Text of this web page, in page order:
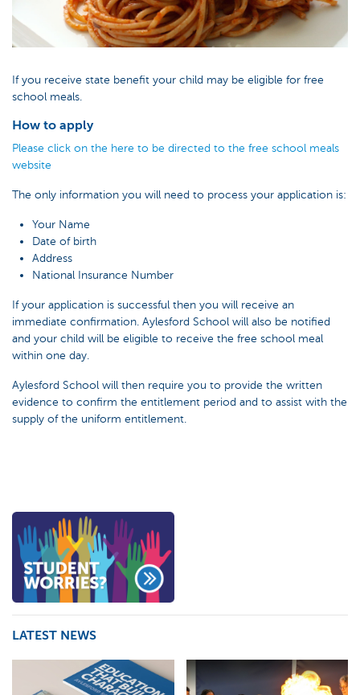
If you receive state benefit your child may be eligible for free
school meals.
How to apply
Please click on the here to be directed to the free school meals
website
The only information you will need to process your application is:
Your Name
Date of birth
Address
National Insurance Number
If your application is successful then you will receive an
immediate confirmation. Aylesford School will also be notified
and your child will be eligible to receive the free school meal
within one day.
Aylesford School will then require you to provide the written
evidence to confirm the entitlement period and to assist with the
supply of the uniform entitlement.
LATEST NEWS